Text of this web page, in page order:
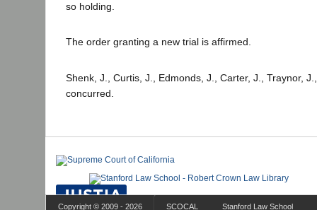
so holding.
The order granting a new trial is affirmed.
Shenk, J., Curtis, J., Edmonds, J., Carter, J., Traynor,
concurred.
Copyright © 2009 - 2026 SCOCAL Stanford Law School